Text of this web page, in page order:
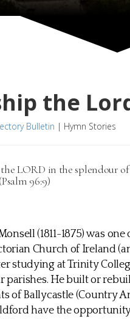
the
Bulletin | Hymn Stories
LORD in the splendour
96:9)
(1811-1875) was
Church of Ireland
studying at Trinity
parishes. He built or
of Ballycastle (Country
have the